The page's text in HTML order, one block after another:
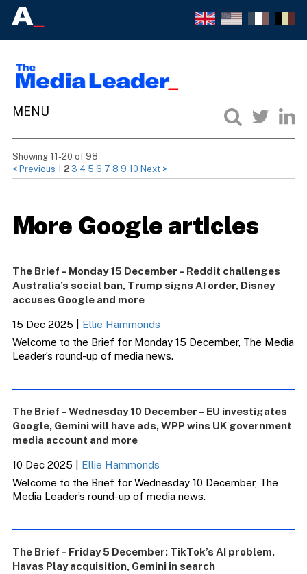
Showing 11-20 of 98
< Previous 1 2 3 4 5 6 7 8 9 10 Next >
More Google articles
The Brief – Monday 15 December – Reddit challenges
Australia’s social ban, Trump signs AI order, Disney
accuses Google and more
15 Dec 2025
Ellie Hammonds
Welcome to the Brief for Monday 15 December, The Media
Leader’s round-up of media news.
The Brief – Wednesday 10 December – EU investigates
Google, Gemini will have ads, WPP wins UK government
media account and more
10 Dec 2025
Ellie Hammonds
Welcome to the Brief for Wednesday 10 December, The
Media Leader’s round-up of media news.
The Brief – Friday 5 December: TikTok’s AI problem,
Havas Play acquisition, Gemini in search